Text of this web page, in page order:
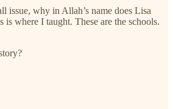
issue, why in Allah’s name does Lisa
is where I taught. These are the schools.